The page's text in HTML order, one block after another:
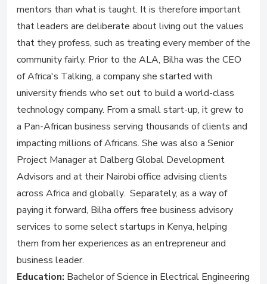
mentors than what is taught. It is therefore important
that leaders are deliberate about living out the values
that they profess, such as treating every member of the
community fairly. Prior to the ALA, Bilha was the CEO
of Africa's Talking, a company she started with
university friends who set out to build a world-class
technology company. From a small start-up, it grew to
a Pan-African business serving thousands of clients and
impacting millions of Africans. She was also a Senior
Project Manager at Dalberg Global Development
Advisors and at their Nairobi office advising clients
across Africa and globally. Separately, as a way of
paying it forward, Bilha offers free business advisory
services to some select startups in Kenya, helping
them from her experiences as an entrepreneur and
business leader.
Education: Bachelor of Science in Electrical Engineering